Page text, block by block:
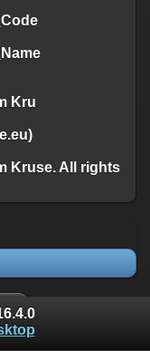
Kru
Kruse. All rights